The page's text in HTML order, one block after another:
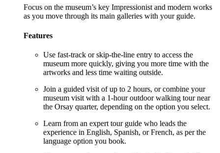
Focus on the museum’s key Impressionist and modern works
as you move through its main galleries with your guide.
Features
Use fast-track or skip-the-line entry to access the
museum more quickly, giving you more time with the
artworks and less time waiting outside.
Join a guided visit of up to 2 hours, or combine your
museum visit with a 1-hour outdoor walking tour near
the Orsay quarter, depending on the option you select.
Learn from an expert tour guide who leads the
experience in English, Spanish, or French, as per the
language option you book.